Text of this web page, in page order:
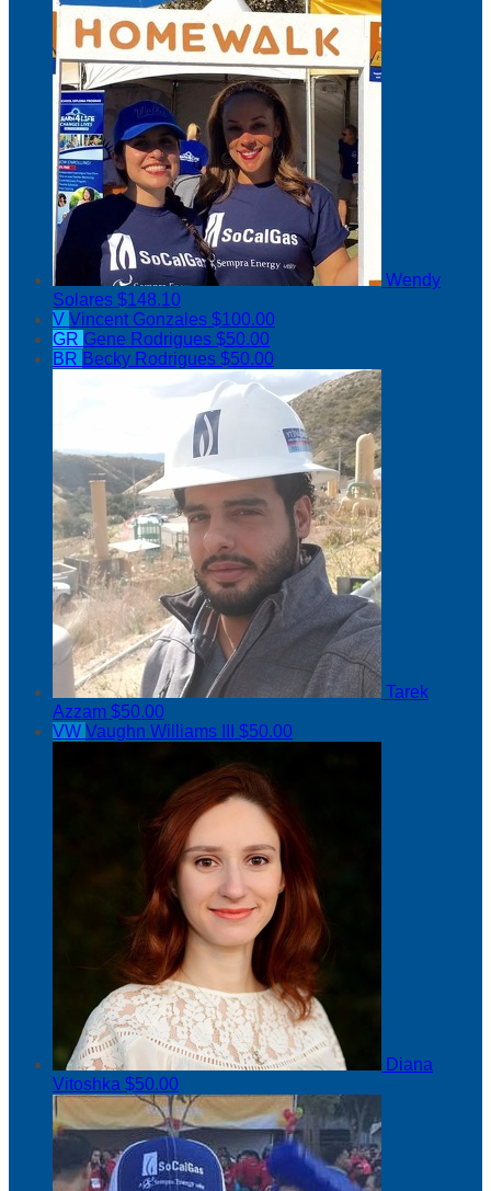
Wendy
Solares $148.10
V Vincent Gonzales $100.00
GR Gene Rodrigues $50.00
BR Becky Rodrigues $50.00
Tarek
Azzam $50.00
VW Vaughn Williams III $50.00
Diana
Vitoshka $50.00